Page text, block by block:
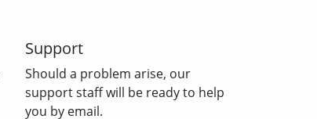
Support
Should a problem arise, our
support staff will be ready to help
you by email.